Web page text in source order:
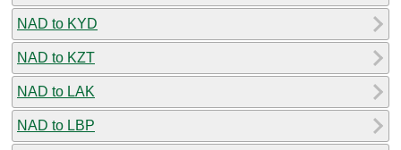
NAD to KYD
NAD to KZT
NAD to LAK
NAD to LBP